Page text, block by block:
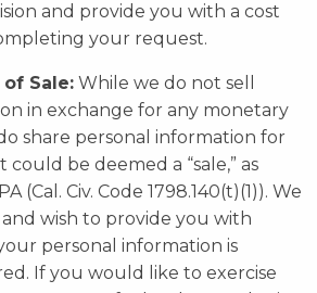
and provide you with a cost
your request.
Sale: While we do not sell
in exchange for any monetary
share personal information for
be deemed a “sale,” as
(Cal. Civ. Code 1798.140(t)(1)). We
wish to provide you with
personal information is
If you would like to exercise